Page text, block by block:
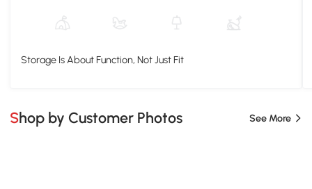
Storage Is About Function, Not Just Fit
Shop by Customer Photos See More